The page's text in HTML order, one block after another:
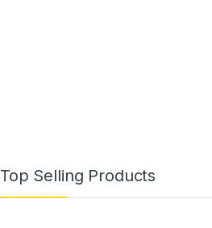
Top Selling Products